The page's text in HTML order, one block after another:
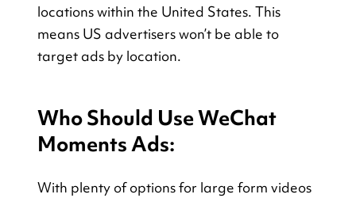
locations within the United States. This
means US advertisers won’t be able to
target ads by location.
Who Should Use WeChat
Moments Ads:
With plenty of options for large form videos